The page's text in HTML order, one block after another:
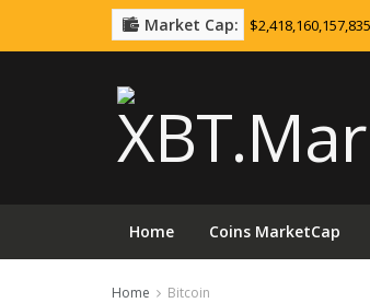
Market Cap:
Home Coins MarketCap
Home Bitcoin